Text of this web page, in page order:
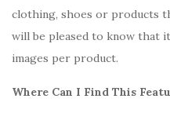
clothing, shoes or products
will be pleased to know that
images per product.
Where Can I Find This